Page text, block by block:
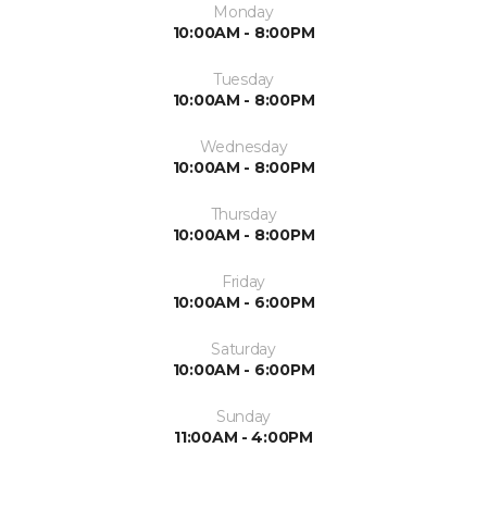
Monday
10:00AM - 8:00PM
Tuesday
10:00AM - 8:00PM
Wednesday
10:00AM - 8:00PM
Thursday
10:00AM - 8:00PM
Friday
10:00AM - 6:00PM
Saturday
10:00AM - 6:00PM
Sunday
11:00AM - 4:00PM